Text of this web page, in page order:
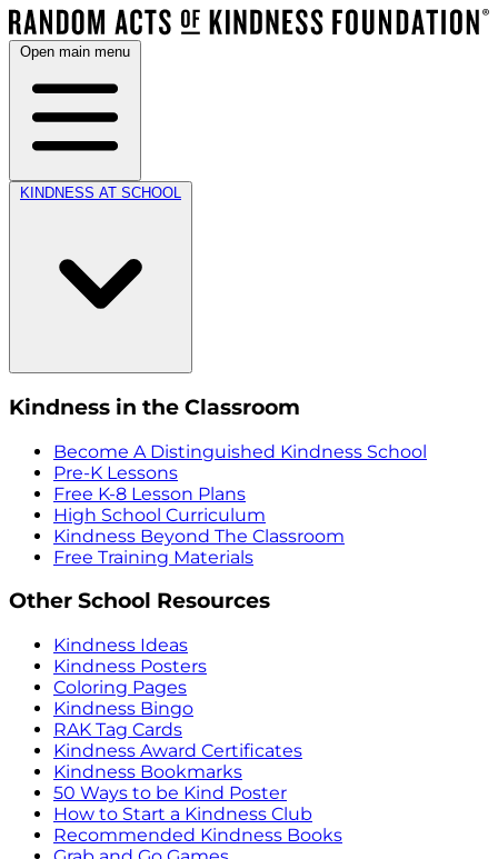
Open main menu
KINDNESS AT SCHOOL
Kindness in the Classroom
Become A Distinguished Kindness School
Pre-K Lessons
Free K-8 Lesson Plans
High School Curriculum
Kindness Beyond The Classroom
Free Training Materials
Other School Resources
Kindness Ideas
Kindness Posters
Coloring Pages
Kindness Bingo
RAK Tag Cards
Kindness Award Certificates
Kindness Bookmarks
50 Ways to be Kind Poster
How to Start a Kindness Club
Recommended Kindness Books